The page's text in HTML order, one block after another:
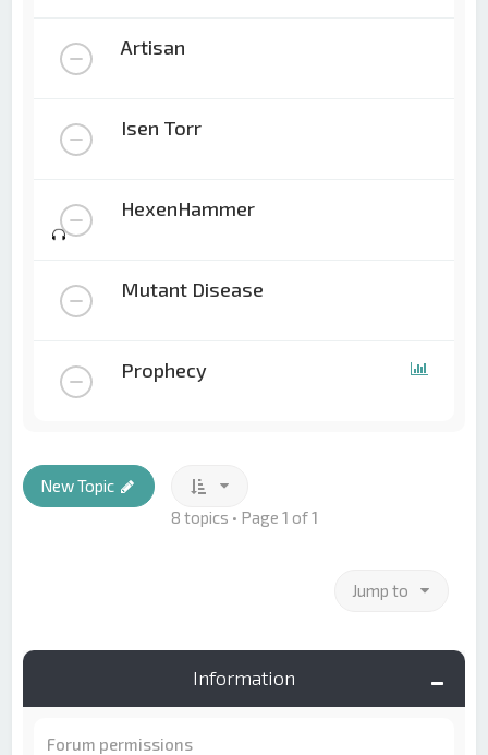
Artisan
Isen Torr
HexenHammer
Mutant Disease
Prophecy
New Topic
8 topics • Page 1 of1
Jump to
Information
Forum permissions